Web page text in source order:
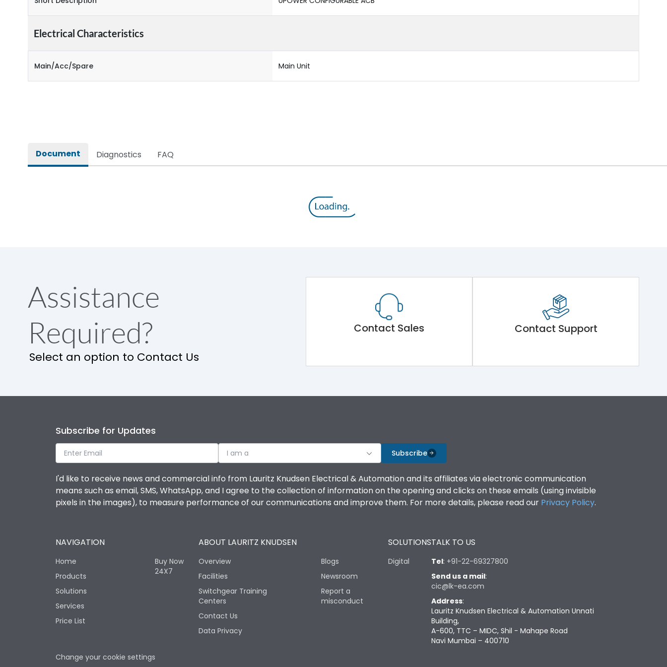
Electrical Characteristics
Main/Acc/Spare Main Unit
Document Diagnostics FAQ
Assistance
Required?
Select an option to Contact Us
Contact Sales Contact Support
Subscribe for Updates
I am a Subscribe
I'd like to receive news and commercial info from Lauritz Knudsen Electrical & Automation and its affiliates via electronic communication
means such as email, SMS, WhatsApp, and I agree to the collection of information on the opening and clicks on these emails (using invisible
pixels in the images), to measure performance of our communications and improve them. For more details, please read our Privacy Policy.
NAVIGATION
Home
Products
Solutions
Services
Price List
Buy Now
24X7
ABOUT LAURITZ KNUDSEN
Overview
Facilities
Switchgear Training
Centers
Contact Us
Data Privacy
Blogs
Newsroom
Report a
misconduct
SOLUTIONS
Digital
TALK TO US
Tel: +91-22-69327800
Send us a mail:
cic@lk-ea.com
Address:
Lauritz Knudsen Electrical & Automation Unnati
Building,
A-600, TTC – MIDC, Shil - Mahape Road
Navi Mumbai – 400710
Change your cookie settings